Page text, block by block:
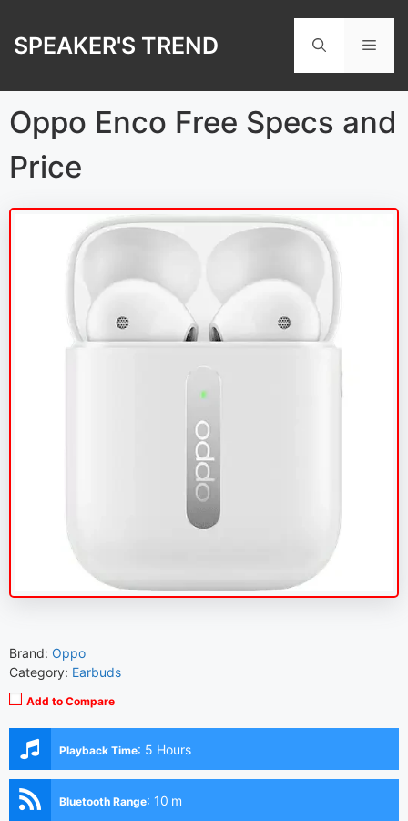
content
SPEAKER'S TREND
Oppo Enco Free Specs and
Price
Brand: Oppo
Category: Earbuds
Add to Compare
Playback Time: 5 Hours
Bluetooth Range: 10 m